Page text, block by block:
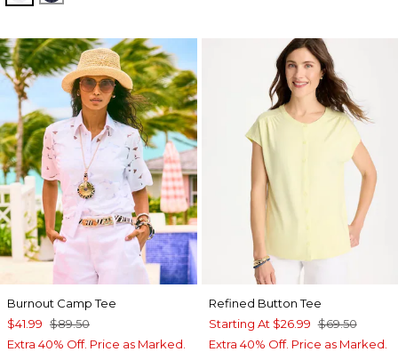
Burnout Camp Tee
$41.99 $89.50
Extra 40% Off. Price as Marked.
Refined Button Tee
Starting At $26.99 $69.50
Extra 40% Off. Price as Marked.